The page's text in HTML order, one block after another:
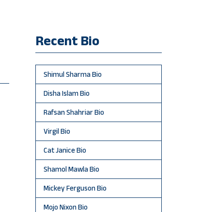
Recent Bio
Shimul Sharma Bio
Disha Islam Bio
Rafsan Shahriar Bio
Virgil Bio
Cat Janice Bio
Shamol Mawla Bio
Mickey Ferguson Bio
Mojo Nixon Bio